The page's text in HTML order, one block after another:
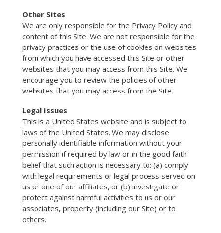
Other Sites
We are only responsible for the Privacy Policy and
content of this Site. We are not responsible for the
privacy practices or the use of cookies on websites
from which you have accessed this Site or other
websites that you may access from this Site. We
encourage you to review the policies of other
websites that you may access from the Site.
Legal Issues
This is a United States website and is subject to
laws of the United States. We may disclose
personally identifiable information without your
permission if required by law or in the good faith
belief that such action is necessary to: (a) comply
with legal requirements or legal process served on
us or one of our affiliates, or (b) investigate or
protect against harmful activities to us or our
associates, property (including our Site) or to
others.